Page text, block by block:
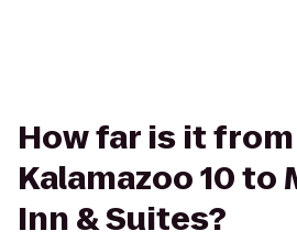
How far is it from
Kalamazoo 10 to
Inn & Suites?